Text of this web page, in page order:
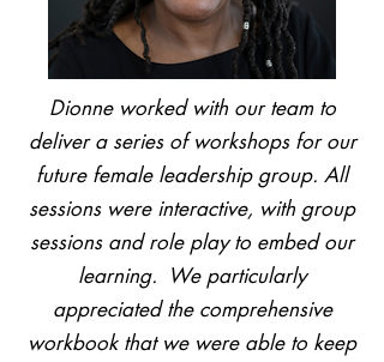
Dionne worked with our team to
deliver a series of workshops for our
future female leadership group. All
sessions were interactive, with group
sessions and role play to embed our
learning. We particularly
appreciated the comprehensive
workbook that we were able to keep